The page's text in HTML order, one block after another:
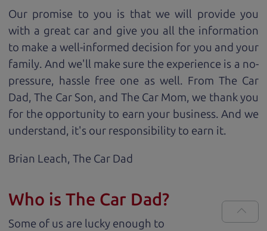
Our promise to you is that we will provide you
with a great car and give you all the information
to make a well-informed decision for you and your
family. And we'll make sure the experience is a no-
pressure, hassle free one as well. From The Car
Dad, The Car Son, and The Car Mom, we thank you
for the opportunity to earn your business. And we
understand, it's our responsibility to earn it.
Brian Leach, The Car Dad
Who is The Car Dad?
Some of us are lucky enough to